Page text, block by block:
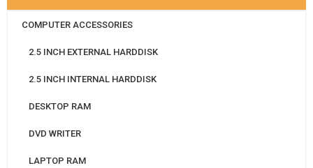
COMPUTER ACCESSORIES
2.5 INCH EXTERNAL HARDDISK
2.5 INCH INTERNAL HARDDISK
DESKTOP RAM
DVD WRITER
LAPTOP RAM